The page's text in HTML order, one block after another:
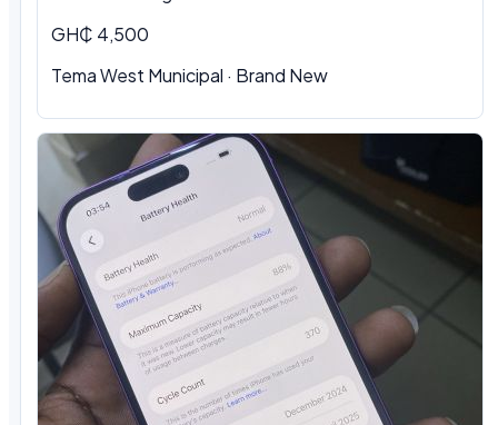
GH₵ 4,500
Tema West Municipal · Brand New